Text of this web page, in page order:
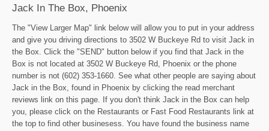
Jack In The Box, Phoenix
The "View Larger Map" link below will allow you to put in your address
and give you driving directions to 3502 W Buckeye Rd to visit Jack in
the Box. Click the "SEND" button below if you find that Jack in the
Box is not located at 3502 W Buckeye Rd, Phoenix or the phone
number is not (602) 353-1660. See what other people are saying about
Jack in the Box, found in Phoenix by clicking the read merchant
reviews link on this page. If you don't think Jack in the Box can help
you, please click on the Restaurants or Fast Food Restaurants link at
the top to find other businesess. You have found the business name